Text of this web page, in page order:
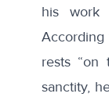
his work
According
rests “on
sanctity,